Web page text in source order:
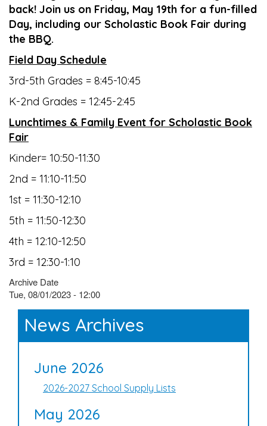
back! Join us on Friday, May 19th for a fun-filled
Day, including our Scholastic Book Fair during
the BBQ.
Field Day Schedule
3rd-5th Grades = 8:45-10:45
K-2nd Grades = 12:45-2:45
Lunchtimes & Family Event for Scholastic Book
Fair
Kinder= 10:50-11:30
2nd = 11:10-11:50
1st = 11:30-12:10
5th = 11:50-12:30
4th = 12:10-12:50
3rd = 12:30-1:10
Archive Date
Tue, 08/01/2023 - 12:00
News Archives
June 2026
2026-2027 School Supply Lists
May 2026